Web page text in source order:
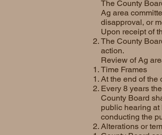
The County
Ag area
disapproval, or
Upon receipt of
The County
action.
Review of Ag
Time Frames
At the end of the
Every 8 years
County Board
public hearing at
conducting the
Alterations or